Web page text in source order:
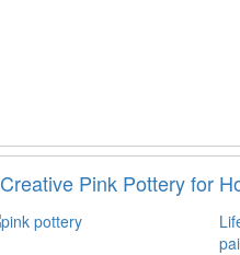
Creative Pink Pottery for